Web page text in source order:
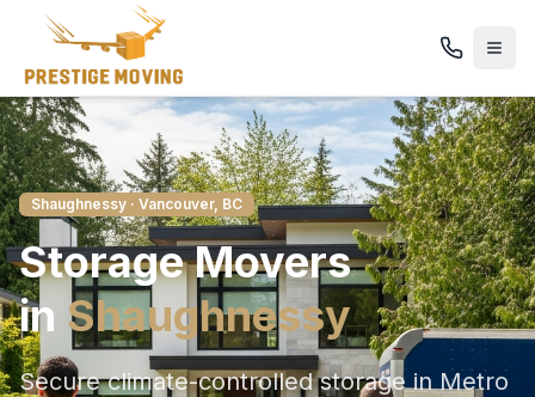
Shaughnessy · Vancouver, BC
StorageMovers
in Shaughnessy
Secure climate-controlled storage in Metro